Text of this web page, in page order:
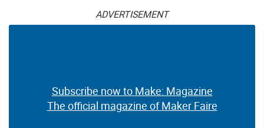
ADVERTISEMENT
Subscribe now to Make: Magazine
The official magazine of Maker Faire